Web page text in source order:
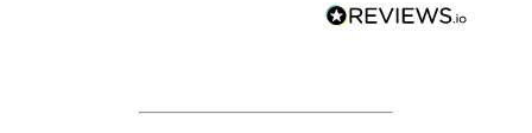
forward to working with them again in